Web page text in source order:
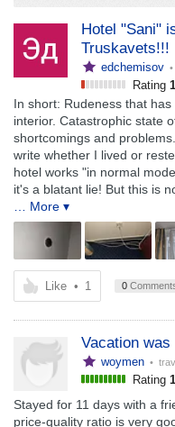
Hotel "Sani"
Truskavets!!!
edchemisov
Rating
In short: Rudeness that
interior. Catastrophic state
shortcomings and
write whether I lived or
hotel works "in normal
it's a blatant lie! But this is
… More ▾
Like • 1 0
Vacation
woymen •
Rating
Stayed for 11 days with a
price-quality ratio is very